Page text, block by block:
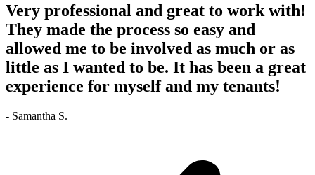
Very professional and great to work with!
They made the process so easy and
allowed me to be involved as much or as
little as I wanted to be. It has been a great
experience for myself and my tenants!
- Samantha S.